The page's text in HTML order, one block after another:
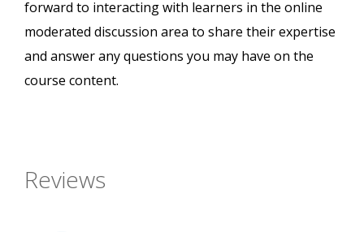
forward to interacting with learners in the online
moderated discussion area to share their expertise
and answer any questions you may have on the
course content.
Reviews